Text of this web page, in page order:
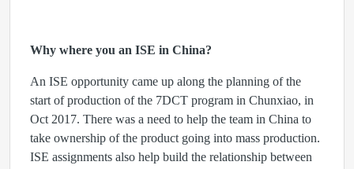
Why where you an ISE in China?
An ISE opportunity came up along the planning of the
start of production of the 7DCT program in Chunxiao, in
Oct 2017. There was a need to help the team in China to
take ownership of the product going into mass production.
ISE assignments also help build the relationship between